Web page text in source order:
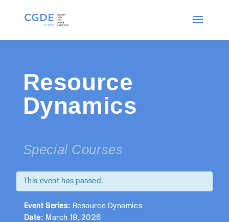
Resource
Dynamics
Special Courses
This event has passed.
Event Series: Resource Dynamics
Date: March 19, 2026